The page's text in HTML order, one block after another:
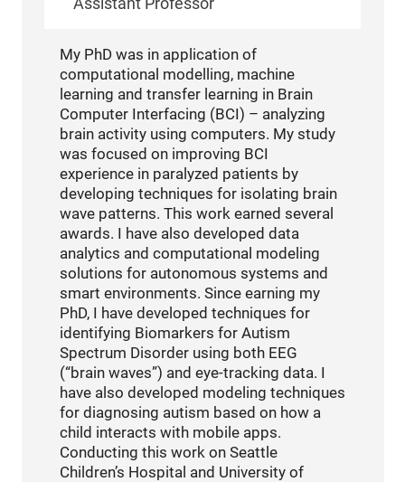
My PhD was in application of
computational modelling, machine
learning and transfer learning in Brain
Computer Interfacing (BCI) – analyzing
brain activity using computers. My study
was focused on improving BCI
experience in paralyzed patients by
developing techniques for isolating brain
wave patterns. This work earned several
awards. I have also developed data
analytics and computational modeling
solutions for autonomous systems and
smart environments. Since earning my
PhD, I have developed techniques for
identifying Biomarkers for Autism
Spectrum Disorder using both EEG
(“brain waves”) and eye-tracking data. I
have also developed modeling techniques
for diagnosing autism based on how a
child interacts with mobile apps.
Conducting this work on Seattle
Children’s Hospital and University of